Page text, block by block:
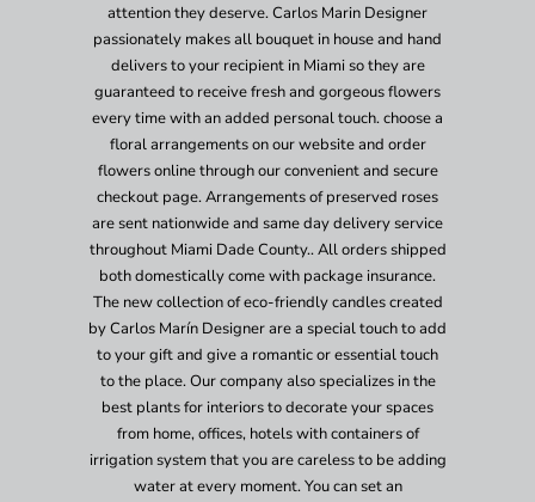
attention they deserve. Carlos Marin Designer
passionately makes all bouquet in house and hand
delivers to your recipient in Miami so they are
guaranteed to receive fresh and gorgeous flowers
every time with an added personal touch. choose a
floral arrangements on our website and order
flowers online through our convenient and secure
checkout page. Arrangements of preserved roses
are sent nationwide and same day delivery service
throughout Miami Dade County.. All orders shipped
both domestically come with package insurance.
The new collection of eco-friendly candles created
by Carlos Marín Designer are a special touch to add
to your gift and give a romantic or essential touch
to the place. Our company also specializes in the
best plants for interiors to decorate your spaces
from home, offices, hotels with containers of
irrigation system that you are careless to be adding
water at every moment. You can set an